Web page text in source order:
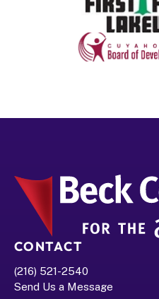
CONTACT
(216) 521-2540
Send Us a Message